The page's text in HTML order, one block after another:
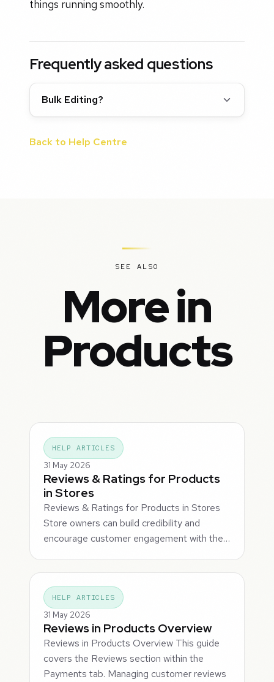
things running smoothly.
Frequently asked questions
Bulk Editing?
Back to Help Centre
SEE ALSO
More in
Products
HELP ARTICLES
31 May 2026
Reviews & Ratings for Products
in Stores
Reviews & Ratings for Products in Stores
Store owners can build credibility and
encourage customer engagement with the…
HELP ARTICLES
31 May 2026
Reviews in Products Overview
Reviews in Products Overview This guide
covers the Reviews section within the
Payments tab. Managing customer reviews